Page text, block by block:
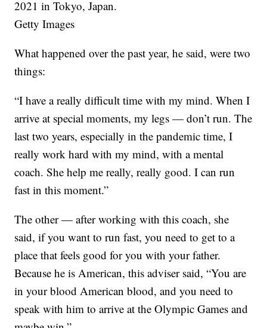
2021 in Tokyo, Japan.
Getty Images
What happened over the past year, he said, were two
things:
“I have a really difficult time with my mind. When I
arrive at special moments, my legs — don’t run. The
last two years, especially in the pandemic time, I
really work hard with my mind, with a mental
coach. She help me really, really good. I can run
fast in this moment.”
The other — after working with this coach, she
said, if you want to run fast, you need to get to a
place that feels good for you with your father.
Because he is American, this adviser said, “You are
in your blood American blood, and you need to
speak with him to arrive at the Olympic Games and